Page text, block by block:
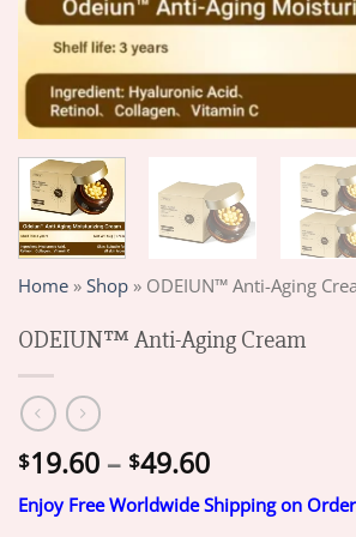
Home » Shop » ODEIUN™ Anti-Aging
ODEIUN™ Anti-Aging Cream
$19.60 – $49.60Price
range:
$19.60
Enjoy Free Worldwide Shipping on